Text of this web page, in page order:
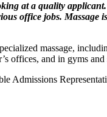
at a quality
office jobs.
massage,
offices, and in gyms and
Admissions